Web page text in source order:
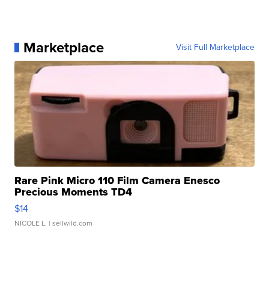
Marketplace Visit Full Marketplace
Rare Pink Micro 110 Film Camera Enesco
Precious Moments TD4
$14
NICOLE L. | sellwild.com